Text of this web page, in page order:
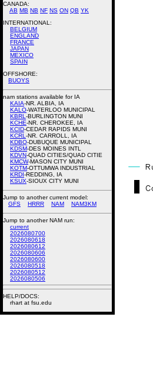
CANADA:
AB MB NB NF NS ON QB YK
INTERNATIONAL:
BELGIUM
ENGLAND
FRANCE
JAPAN
MEXICO
SPAIN
OFFSHORE:
BUOYS
nam stations available for IA
KAIA-NR. ALBIA, IA
KALO-WATERLOO MUNICIPAL
KBRL -BURLINGTON MUNI
KCHE-NR. CHEROKEE, IA
KCID-CEDAR RAPIDS MUNI
KCRL -NR. CARROLL, IA
KDBQ-DUBUQUE MUNICIPAL
KDSM-DES MOINES INTL
KDVN-QUAD CITIES/QUAD CITIE
KMCW-MASON CITY MUNI
KOTM-OTTUMWA INDUSTRIAL
KRDI-REDDING, IA
KSUX-SIOUX CITY MUNI
Jump to another current model:
GFS
HRRR NAM NAM3KM
Jump to another NAM run:
current
2026080700
2026080618
2026080612
2026080606
2026080600
2026080518
2026080512
2026080506
HELP/DOCS:
rhart at fsu.edu